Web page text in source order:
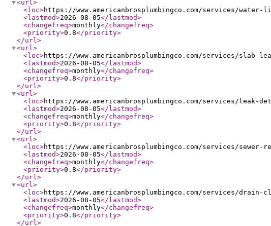
<url>
<loc>https://www.americanbrosplumbingco.com/services/
<lastmod>2026-08-05</lastmod>
<changefreq>monthly</changefreq>
<priority>0.8</priority>
</url>
<url>
<loc>https://www.americanbrosplumbingco.com/services/slab-
<lastmod>2026-08-05</lastmod>
<changefreq>monthly</changefreq>
<priority>0.8</priority>
</url>
<url>
<loc>https://www.americanbrosplumbingco.com/services/leak-
<lastmod>2026-08-05</lastmod>
<changefreq>monthly</changefreq>
<priority>0.8</priority>
</url>
<url>
<loc>https://www.americanbrosplumbingco.com/services/sewer-
<lastmod>2026-08-05</lastmod>
<changefreq>monthly</changefreq>
<priority>0.8</priority>
</url>
<url>
<loc>https://www.americanbrosplumbingco.com/services/drain-
<lastmod>2026-08-05</lastmod>
<changefreq>monthly</changefreq>
<priority>0.8</priority>
</url>